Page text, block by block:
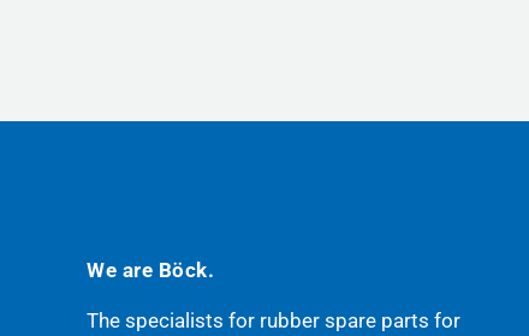
We are Böck.
The specialists for rubber spare parts for